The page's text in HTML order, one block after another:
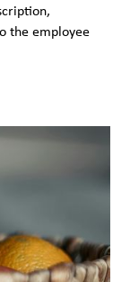
the employee